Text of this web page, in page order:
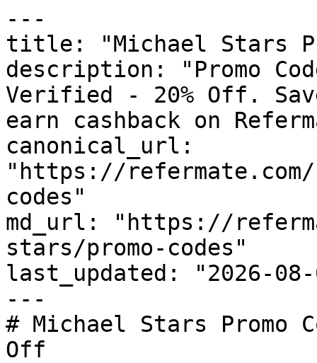
---
title: "Michael Stars
description: "Promo
Verified - 20% Off.
earn cashback on
canonical_url:
"https://
codes"
md_url: "https://
stars/promo-codes"
last_updated: "2026-08-
---
# Michael Stars Promo
Off